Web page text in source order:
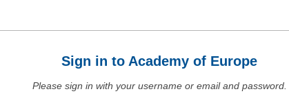
Sign in to Academy of Europe
Please sign in with your username or email and password.